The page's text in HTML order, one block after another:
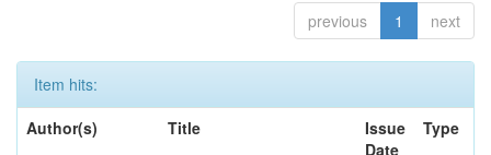
previous 1 next
Item hits:
Author(s)
Title
Issue
Date
Type